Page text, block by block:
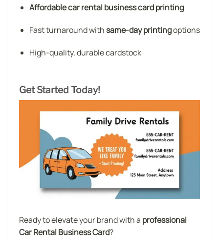
Affordable car rental business card printing
Fast turnaround withsame-day printingoptions
High-quality, durable cardstock
Get Started Today!
Ready to elevate your brand with a professional
Car Rental Business Card?